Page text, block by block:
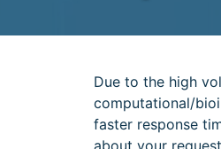
Due to the high
computational/
faster response
about your